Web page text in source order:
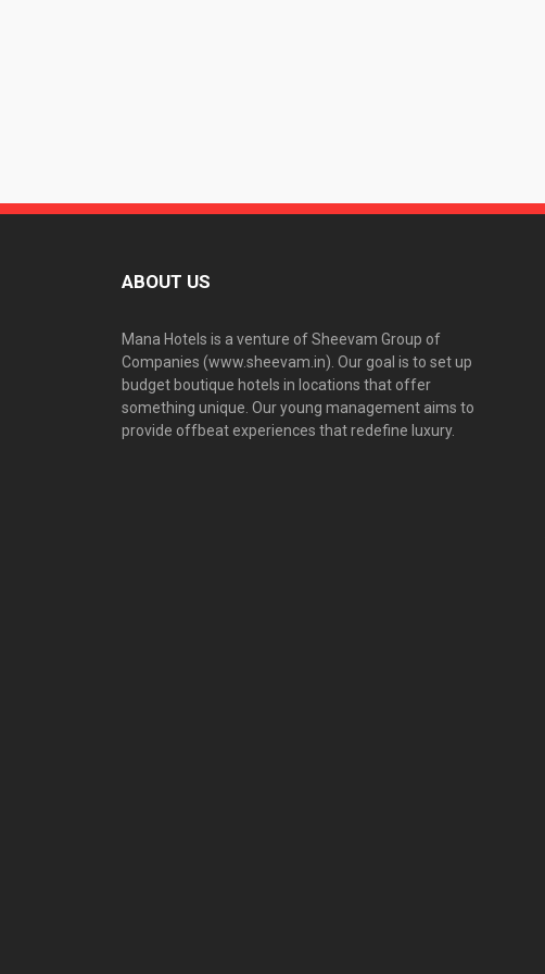
ABOUT US
Mana Hotels is a venture of Sheevam Group of
Companies (www.sheevam.in). Our goal is to set up
budget boutique hotels in locations that offer
something unique. Our young management aims to
provide offbeat experiences that redefine luxury.